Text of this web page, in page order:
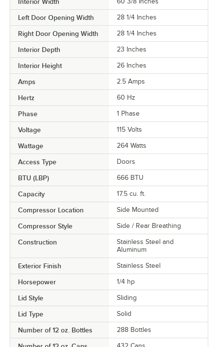
Left Door Opening Width 28 1/4 Inches
Right Door Opening Width 28 1/4 Inches
Interior Depth 23 Inches
Interior Height 26 Inches
Amps 2.5 Amps
Hertz 60 Hz
Phase 1 Phase
Voltage 115 Volts
Wattage 264 Watts
Access Type Doors
BTU (LBP) 666 BTU
Capacity 17.5 cu. ft.
Compressor Location Side Mounted
Compressor Style Side / Rear Breathing
Construction
Stainless Steel and
Aluminum
Exterior Finish Stainless Steel
Horsepower 1/4 hp
Lid Style Sliding
Lid Type Solid
Number of 12 oz. Bottles 288 Bottles